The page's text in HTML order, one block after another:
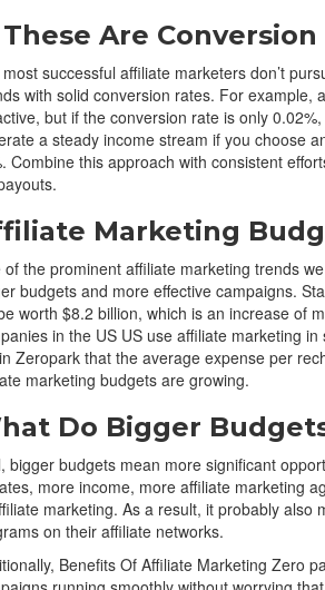
Are
successful affiliate marketers don’t
with solid conversion rates. For
but if the conversion rate is only
a steady income stream if you choose
Combine this approach with consistent
Marketing
of the prominent affiliate marketing trends
budgets and more effective campaigns.
worth $8.2 billion, which is an increase of
in the US US use affiliate marketing
Zeropark that the average expense per
marketing budgets are growing.
Do Bigger
bigger budgets mean more significant
more income, more affiliate marketing
marketing. As a result, it probably
on their affiliate networks.
Benefits Of Affiliate Marketing Zero